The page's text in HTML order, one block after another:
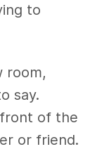
to
room,
say.
of the
or friend.